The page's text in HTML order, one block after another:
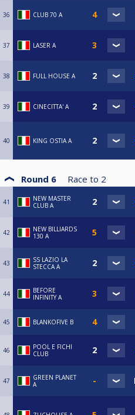
36 CLUB 70 A
37 LASER A
38 FULL HOUSE A
39 CINECITTA' A
40 KING OSTIA A
Round 6 Race to 2
41
NEW MASTER
CLUB A
42
NEW BILLIARDS
130 A
43
SS LAZIO LA
STECCA A
44
BEFORE
INFINITY A
45 BLANKOFIVE B
46
POOL E FICHI
CLUB
47
GREEN PLANET
A